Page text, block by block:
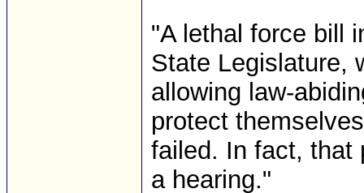
"A lethal force bill
State Legislature,
allowing law-
protect
failed. In fact, that
a hearing."